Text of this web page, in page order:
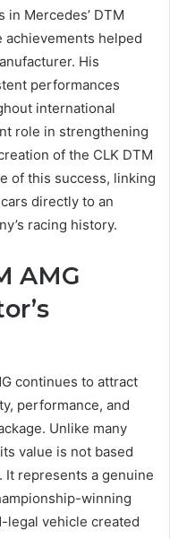
in Mercedes’ DTM
achievements helped
His
performances
international
role in strengthening
of the CLK DTM
of this success, linking
directly to an
racing history.
AMG
continues to attract
performance, and
Unlike many
value is not based
represents a genuine
winning
legal vehicle created